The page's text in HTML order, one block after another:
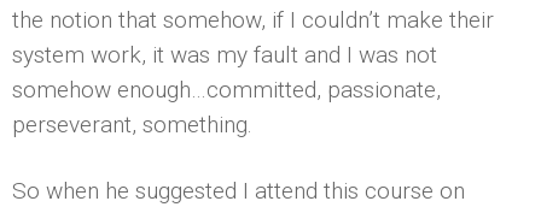
the notion that somehow, if I couldn’t make their
system work, it was my fault and I was not
somehow enough…committed, passionate,
perseverant, something.
So when he suggested I attend this course on